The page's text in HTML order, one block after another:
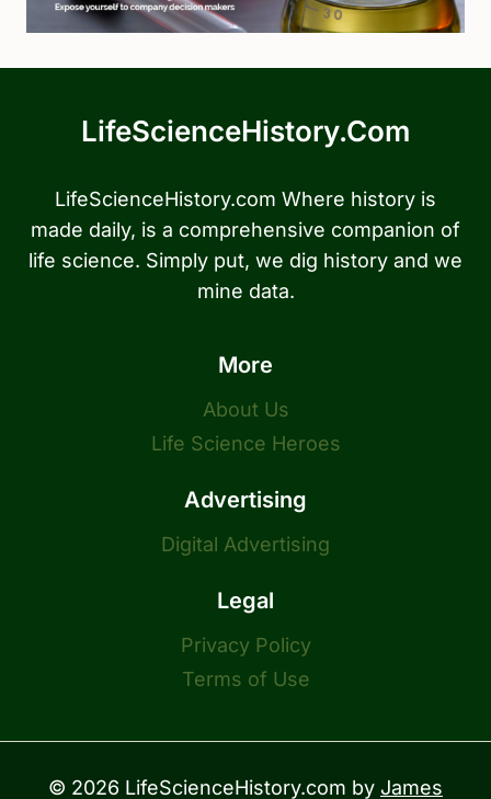
LifeScienceHistory.com
LifeScienceHistory.com Where history is
made daily, is a comprehensive companion of
life science. Simply put, we dig history and we
mine data.
More
About Us
Life Science Heroes
Advertising
Digital Advertising
Legal
Privacy Policy
Terms of Use
© 2026 LifeScienceHistory.com by James